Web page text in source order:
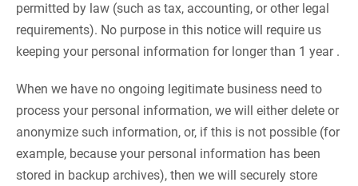
permitted by law (such as tax, accounting, or other legal
requirements). No purpose in this notice will require us
keeping your personal information for longer than 1 year .
When we have no ongoing legitimate business need to
process your personal information, we will either delete or
anonymize such information, or, if this is not possible (for
example, because your personal information has been
stored in backup archives), then we will securely store